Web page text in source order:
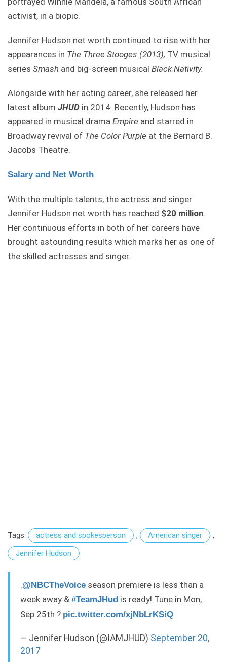
activist, in a biopic.
Jennifer Hudson net worth continued to rise with her
appearances in The Three Stooges (2013), TV musical
series Smash and big-screen musical Black Nativity.
Alongside with her acting career, she released her
latest album JHUD in 2014. Recently, Hudson has
appeared in musical drama Empire and starred in
Broadway revival of The Color Purple at the Bernard B.
Jacobs Theatre.
Salary and Net Worth
With the multiple talents, the actress and singer
Jennifer Hudson net worth has reached $20 million.
Her continuous efforts in both of her careers have
brought astounding results which marks her as one of
the skilled actresses and singer.
Tags: actress and spokesperson , American singer
,
Jennifer Hudson
.@NBCTheVoice season premiere is less than a
week away & #TeamJHud is ready! Tune in Mon,
Sep 25th ? pic.twitter.com/xjNbLrKSiQ
— Jennifer Hudson (@IAMJHUD) September 20,
2017